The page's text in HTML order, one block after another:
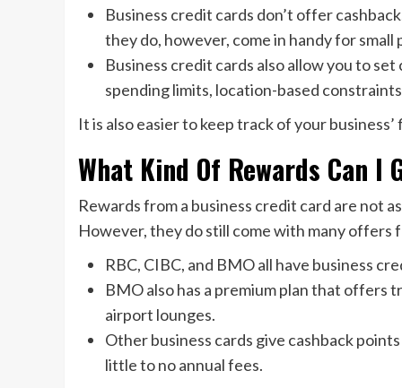
Business credit cards don’t offer
they do, however, come in handy for
Business credit cards also allow you to
spending limits, location-based
It is also easier to keep track of your
What Kind Of Rewards Can I
Rewards from a business credit card are not
However, they do still come with many
RBC, CIBC, and BMO all have business
BMO also has a premium plan that offers
airport lounges.
Other business cards give cashback
little to no annual fees.